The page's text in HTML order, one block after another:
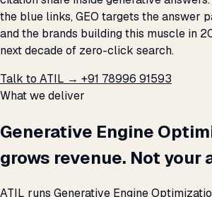
the blue links, GEO targets the answer
and the brands building this muscle in
next decade of zero-click search.
Talk to ATIL → +91 78996 91593
What we deliver
Generative Engine
grows revenue. Not your
ATIL runs Generative Engine